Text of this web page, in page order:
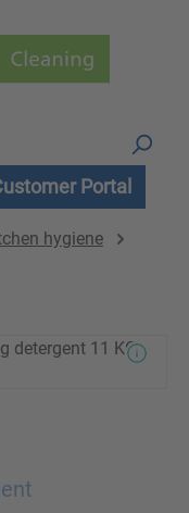
Portal
hygiene